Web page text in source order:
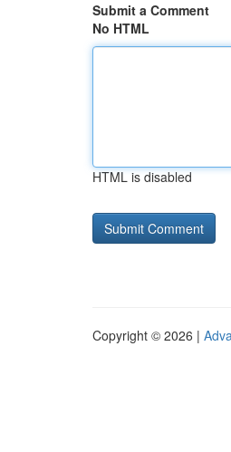
Submit a Comment
No HTML
HTML is disabled
Copyright © 2026 |